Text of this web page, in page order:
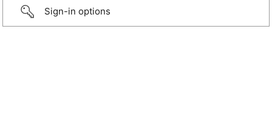
Sign-in options